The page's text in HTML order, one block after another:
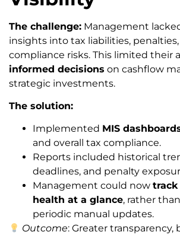
The challenge: Management
insights into tax liabilities,
compliance risks. This limited their
informed decisions on cashflow
strategic investments.
The solution:
Implemented MIS
and overall tax compliance.
Reports included historical
deadlines, and penalty
Management could now track
health at a glance, rather
periodic manual updates.
Outcome: Greater